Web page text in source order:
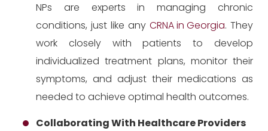
NPs are experts in managing chronic
conditions, just like any CRNA in Georgia. They
work closely with patients to develop
individualized treatment plans, monitor their
symptoms, and adjust their medications as
needed to achieve optimal health outcomes.
Collaborating With Healthcare Providers